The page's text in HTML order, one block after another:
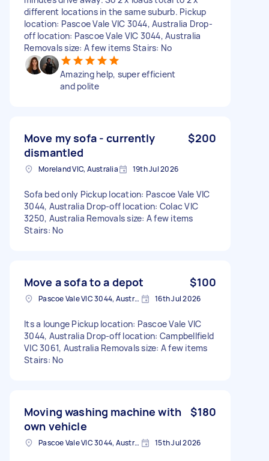
different locations in the same suburb. Pickup
location: Pascoe Vale VIC 3044, Australia Drop-
off location: Pascoe Vale VIC 3044, Australia
Removals size: A few items Stairs: No
Amazing help, super efficient
and polite
Move my sofa - currently
dismantled
$200
Moreland VIC, Australia 19th Jul 2026
Sofa bed only Pickup location: Pascoe Vale VIC
3044, Australia Drop-off location: Colac VIC
3250, Australia Removals size: A few items
Stairs: No
Move a sofa to a depot $100
Pascoe Vale VIC 3044, Australia 16th Jul 2026
Its a lounge Pickup location: Pascoe Vale VIC
3044, Australia Drop-off location: Campbellfield
VIC 3061, Australia Removals size: A few items
Stairs: No
Moving washing machine with
own vehicle
$180
Pascoe Vale VIC 3044, Australia 15th Jul 2026